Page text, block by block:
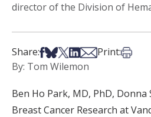
director of the Division of
Share:Share on Facebook
Share on Bsky
Share on X
Share on LinkedIn
Share via Email
Print:Print
By: Tom Wilemon
Ben Ho Park, MD, PhD,
Breast Cancer Research at